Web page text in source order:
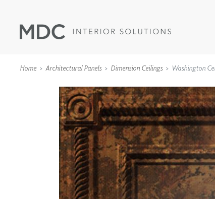
TYPE II
SPECIALTY
TEXTILES
WALL
Home Architectural Panels Dimension Ceilings Washington